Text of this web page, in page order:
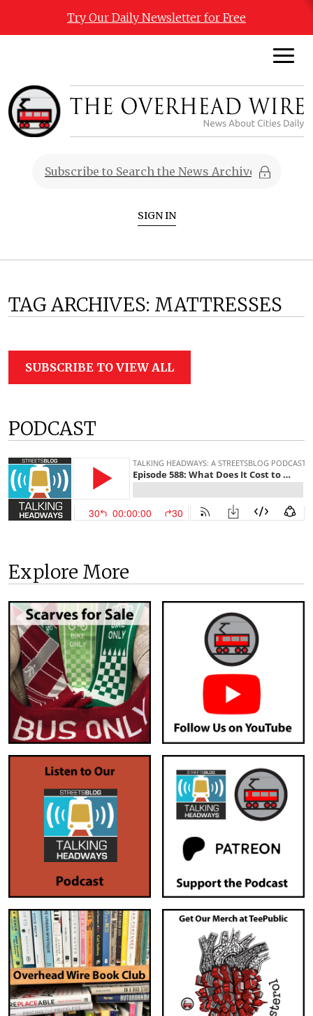
Try Our Daily Newsletter for Free
SIGN IN
TAG ARCHIVES: MATTRESSES
SUBSCRIBE TO VIEW ALL
PODCAST
Explore More